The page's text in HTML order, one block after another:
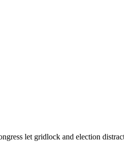
let gridlock and election